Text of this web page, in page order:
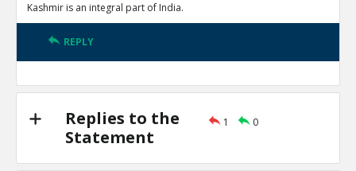
Kashmir is an integral part of India.
REPLY
Replies to the
Statement
1 0